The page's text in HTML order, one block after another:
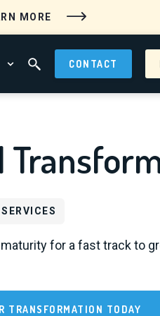
MORE
OPEN ABOUT MENU
OPEN SEARCH FIELD
CONTACT
for a fast track to
TRANSFORMATION TODAY